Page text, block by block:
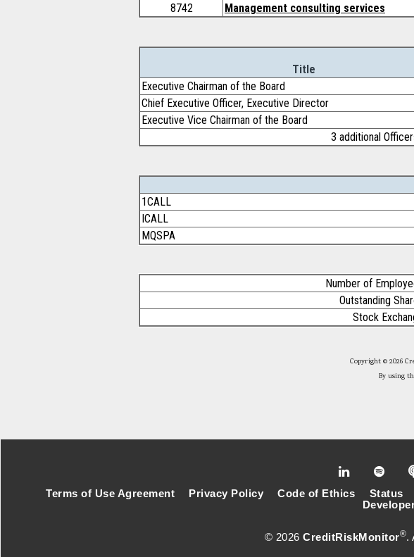
8742
Management consulting services
Title
Executive Chairman of the Board
Chief Executive Officer, Executive Director
Executive Vice Chairman of the Board
3 additional
1CALL
ICALL
MQSPA
Number of
Outstanding
Stock
Copyright © 2026
By using
© 2026CreditRiskMonitor®.
Terms of Use Agreement Privacy Policy Code of Ethics Status